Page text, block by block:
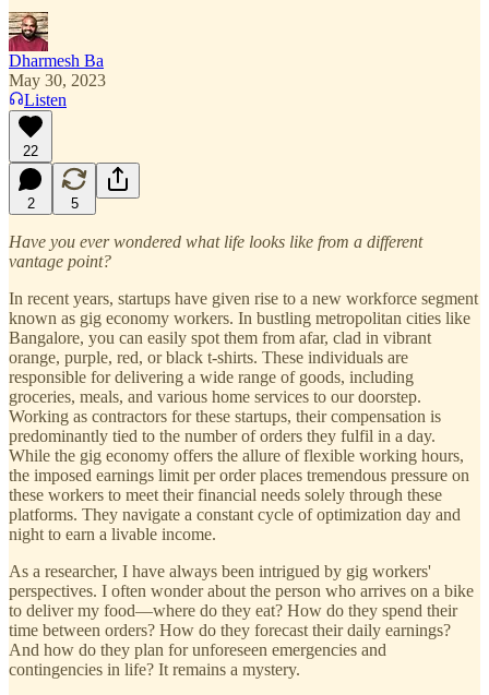
Dharmesh Ba
May 30, 2023
Listen
22
2 5
Have you ever wondered what life looks like from a different
vantage point?
In recent years, startups have given rise to a new workforce segment
known as gig economy workers. In bustling metropolitan cities like
Bangalore, you can easily spot them from afar, clad in vibrant
orange, purple, red, or black t-shirts. These individuals are
responsible for delivering a wide range of goods, including
groceries, meals, and various home services to our doorstep.
Working as contractors for these startups, their compensation is
predominantly tied to the number of orders they fulfil in a day.
While the gig economy offers the allure of flexible working hours,
the imposed earnings limit per order places tremendous pressure on
these workers to meet their financial needs solely through these
platforms. They navigate a constant cycle of optimization day and
night to earn a livable income.
As a researcher, I have always been intrigued by gig workers'
perspectives. I often wonder about the person who arrives on a bike
to deliver my food—where do they eat? How do they spend their
time between orders? How do they forecast their daily earnings?
And how do they plan for unforeseen emergencies and
contingencies in life? It remains a mystery.